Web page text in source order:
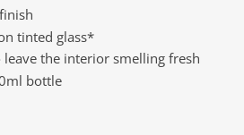
tinted glass*
the interior smelling fresh
bottle